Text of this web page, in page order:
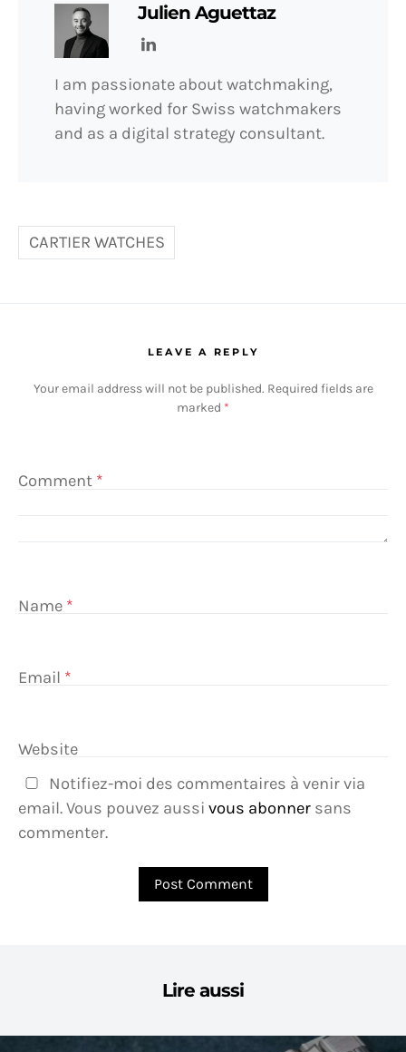
Julien Aguettaz
I am passionate about watchmaking,
having worked for Swiss watchmakers
and as a digital strategy consultant.
CARTIER WATCHES
LEAVE A REPLY
Your email address will not be published. Required fields are
marked *
Comment *
Name *
Email *
Website
Notifiez-moi des commentaires à venir via
email. Vous pouvez aussi vous abonner sans
commenter.
Lire aussi